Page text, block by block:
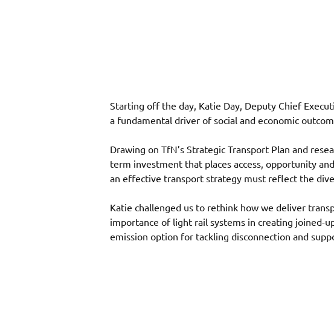
Starting off the day, Katie Day, Deputy Chief
a fundamental driver of social and economic
Drawing on TfN’s Strategic Transport Plan and
term investment that places access, opportunity
an effective transport strategy must reflect the
Katie challenged us to rethink how we deliver
importance of light rail systems in creating joined-
emission option for tackling disconnection and